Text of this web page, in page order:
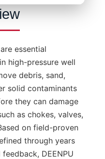
essential
high-pressure well
debris, sand,
solid contaminants
they can damage
as chokes, valves,
on field-proven
through years
DEENPU